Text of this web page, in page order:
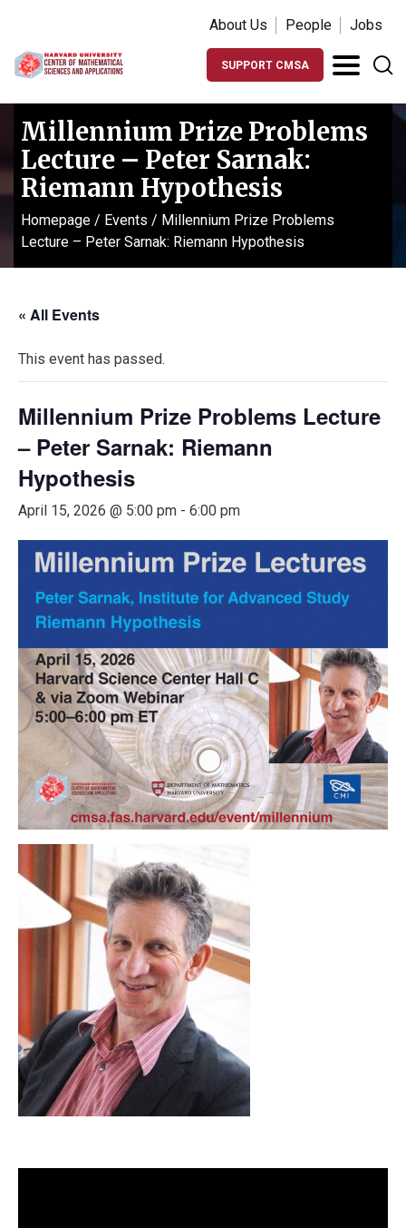
About Us People Jobs
SUPPORT CMSA
Millennium Prize Problems
Lecture – Peter Sarnak:
Riemann Hypothesis
Homepage / Events / Millennium Prize Problems
Lecture – Peter Sarnak: Riemann Hypothesis
« All Events
This event has passed.
Millennium Prize Problems Lecture
– Peter Sarnak: Riemann
Hypothesis
April 15, 2026 @ 5:00 pm - 6:00 pm